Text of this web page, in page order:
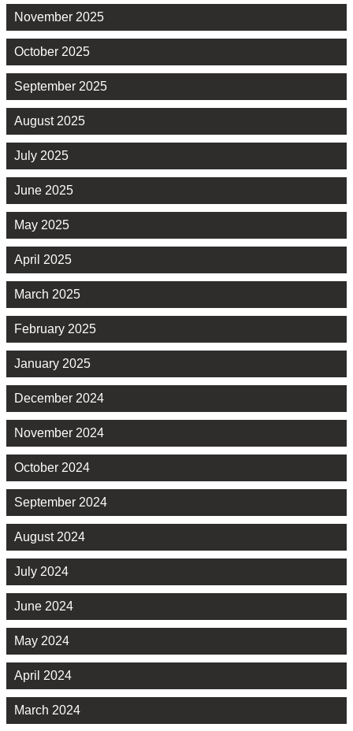
November 2025
October 2025
September 2025
August 2025
July 2025
June 2025
May 2025
April 2025
March 2025
February 2025
January 2025
December 2024
November 2024
October 2024
September 2024
August 2024
July 2024
June 2024
May 2024
April 2024
March 2024